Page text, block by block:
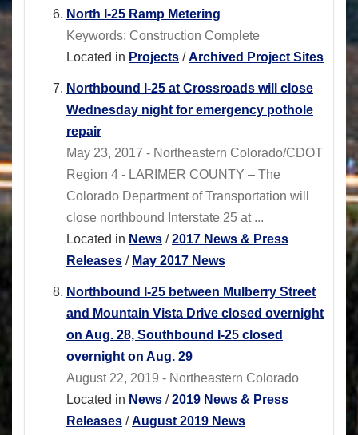
North I-25 Ramp Metering
Keywords: Construction Complete
Located in Projects /Archived Project Sites
Northbound I-25 at Crossroads will close
Wednesday night for emergency pothole
repair
May 23, 2017 - Northeastern Colorado/CDOT
Region 4 - LARIMER COUNTY – The
Colorado Department of Transportation will
close northbound Interstate 25 at ...
Located in News /2017 News & Press
Releases / May 2017 News
Northbound I-25 between Mulberry Street
and Mountain Vista Drive closed overnight
on Aug. 28, Southbound I-25 closed
overnight on Aug. 29
August 22, 2019 - Northeastern Colorado
Located in News /2019 News & Press
Releases /August 2019 News